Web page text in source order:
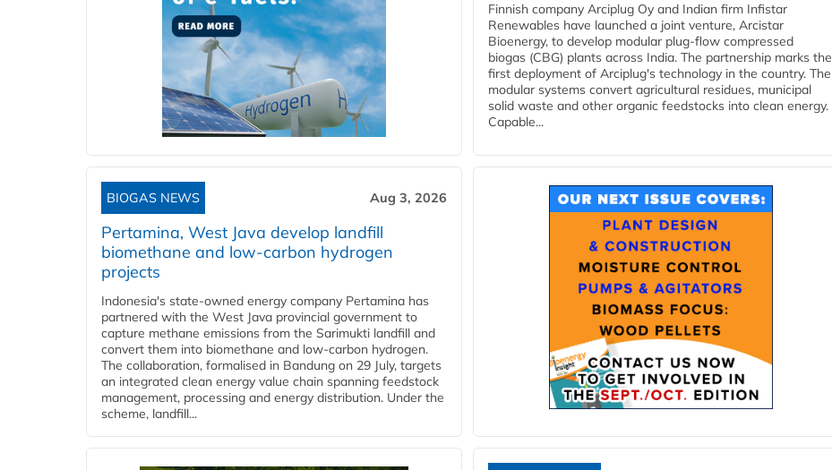
Finnish company Arciplug Oy and Indian firm Infistar
Renewables have launched a joint venture, Arcistar
Bioenergy, to develop modular plug-flow compressed
biogas (CBG) plants across India. The partnership marks the
first deployment of Arciplug's technology in the country. The
modular systems convert agricultural residues, municipal
solid waste and other organic feedstocks into clean energy.
Capable...
BIOGAS NEWS Aug 3, 2026
Pertamina, West Java develop landfill
biomethane and low-carbon hydrogen
projects
Indonesia's state-owned energy company Pertamina has
partnered with the West Java provincial government to
capture methane emissions from the Sarimukti landfill and
convert them into biomethane and low-carbon hydrogen.
The collaboration, formalised in Bandung on 29 July, targets
an integrated clean energy value chain spanning feedstock
management, processing and energy distribution. Under the
scheme, landfill...